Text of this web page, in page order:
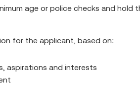
age or police checks and hold
for the applicant, based on:
aspirations and interests